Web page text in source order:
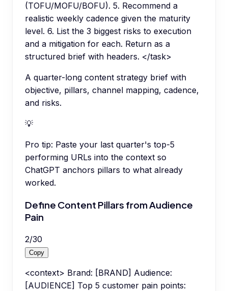
(TOFU/MOFU/BOFU). 5. Recommend a
realistic weekly cadence given the maturity
level. 6. List the 3 biggest risks to execution
and a mitigation for each. Return as a
structured brief with headers. </task>
A quarter-long content strategy brief with
objective, pillars, channel mapping, cadence,
and risks.
💡
Pro tip: Paste your last quarter's top-5
performing URLs into the context so
ChatGPT anchors pillars to what already
worked.
Define Content Pillars from Audience
Pain
2/30
Copy
<context> Brand: [BRAND] Audience:
[AUDIENCE] Top 5 customer pain points: